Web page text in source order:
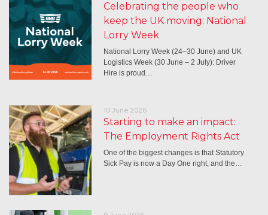
Celebrating the people who
keep the UK moving: National
Lorry Week
National Lorry Week (24–30 June) and UK
Logistics Week (30 June – 2 July): Driver
Hire is proud…
10 June 2026
Starting to make an impact:
The Employment Rights Act
One of the biggest changes is that Statutory
Sick Pay is now a Day One right, and the…